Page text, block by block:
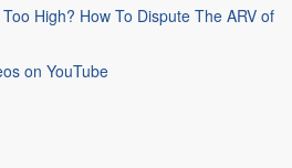
High? How To Dispute The ARV of
on YouTube